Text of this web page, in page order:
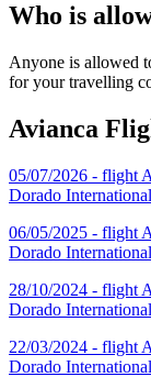
Who is
Anyone is allowed
for your travelling
Avianca
05/07/2026 - flight
Dorado
06/05/2025 - flight
Dorado
28/10/2024 - flight
Dorado
22/03/2024 - flight
Dorado